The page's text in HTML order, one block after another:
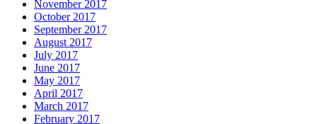
November 2017
October 2017
September 2017
August 2017
July 2017
June 2017
May 2017
April 2017
March 2017
February 2017